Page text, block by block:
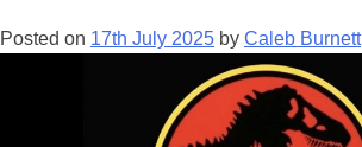
Posted on 17th July 2025 by Caleb Burnett